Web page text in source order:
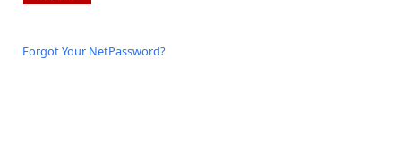
Forgot Your NetPassword?